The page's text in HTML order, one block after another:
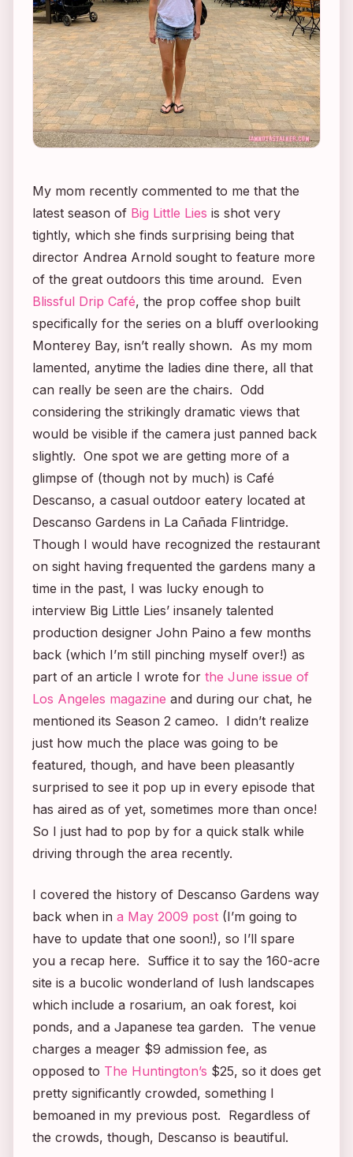
My mom recently commented to me that the
latest season of Big Little Lies is shot very
tightly, which she finds surprising being that
director Andrea Arnold sought to feature more
of the great outdoors this time around. Even
Blissful Drip Café, the prop coffee shop built
specifically for the series on a bluff overlooking
Monterey Bay, isn’t really shown. As my mom
lamented, anytime the ladies dine there, all that
can really be seen are the chairs. Odd
considering the strikingly dramatic views that
would be visible if the camera just panned back
slightly. One spot we are getting more of a
glimpse of (though not by much) is Café
Descanso, a casual outdoor eatery located at
Descanso Gardens in La Cañada Flintridge.
Though I would have recognized the restaurant
on sight having frequented the gardens many a
time in the past, I was lucky enough to
interview Big Little Lies’ insanely talented
production designer John Paino a few months
back (which I’m still pinching myself over!) as
part of an article I wrote for the June issue of
Los Angeles magazine and during our chat, he
mentioned its Season 2 cameo. I didn’t realize
just how much the place was going to be
featured, though, and have been pleasantly
surprised to see it pop up in every episode that
has aired as of yet, sometimes more than once!
So I just had to pop by for a quick stalk while
driving through the area recently.
I covered the history of Descanso Gardens way
back when in a May 2009 post (I’m going to
have to update that one soon!), so I’ll spare
you a recap here. Suffice it to say the 160-acre
site is a bucolic wonderland of lush landscapes
which include a rosarium, an oak forest, koi
ponds, and a Japanese tea garden. The venue
charges a meager $9 admission fee, as
opposed to The Huntington’s $25, so it does get
pretty significantly crowded, something I
bemoaned in my previous post. Regardless of
the crowds, though, Descanso is beautiful.